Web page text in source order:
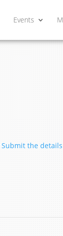
Events
Submit the